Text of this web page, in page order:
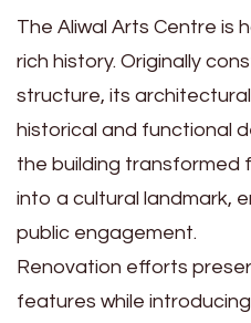
The Aliwal Arts Centre is
rich history. Originally
structure, its
historical and functional
the building transformed
into a cultural landmark,
public engagement.
Renovation efforts
features while